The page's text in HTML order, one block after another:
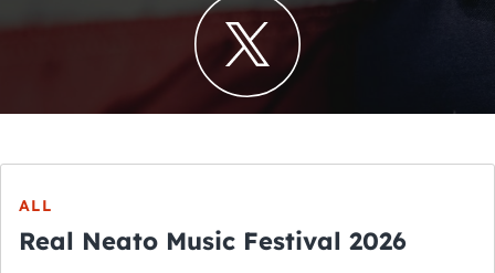
ALL
Real Neato Music Festival 2026